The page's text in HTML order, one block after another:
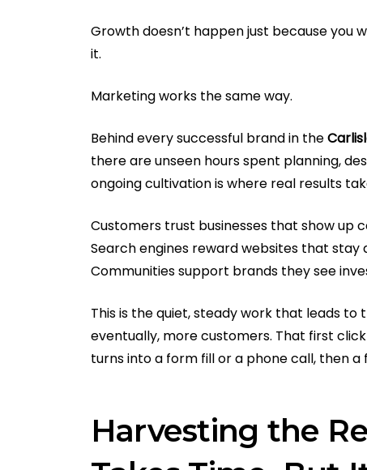
Growth doesn’t happen just because you
it.
Marketing works the same way.
Behind every successful brand in the
there are unseen hours spent planning,
ongoing cultivation is where real results
Customers trust businesses that show up
Search engines reward websites that stay
Communities support brands they see
This is the quiet, steady work that leads
eventually, more customers. That first
turns into a form fill or a phone call, then
Harvesting the